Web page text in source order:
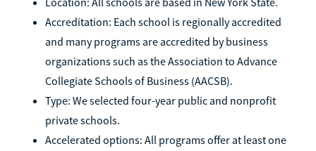
Accreditation: Each school is regionally accredited
and many programs are accredited by business
organizations such as the Association to Advance
Collegiate Schools of Business (AACSB).
Type: We selected four-year public and nonprofit
private schools.
Accelerated options: All programs offer at least one